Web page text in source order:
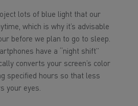
lots of blue light that our
which is why it’s advisable
before we plan to go to sleep.
have a “night shift”
converts your screen’s color
specified hours so that less
your eyes.